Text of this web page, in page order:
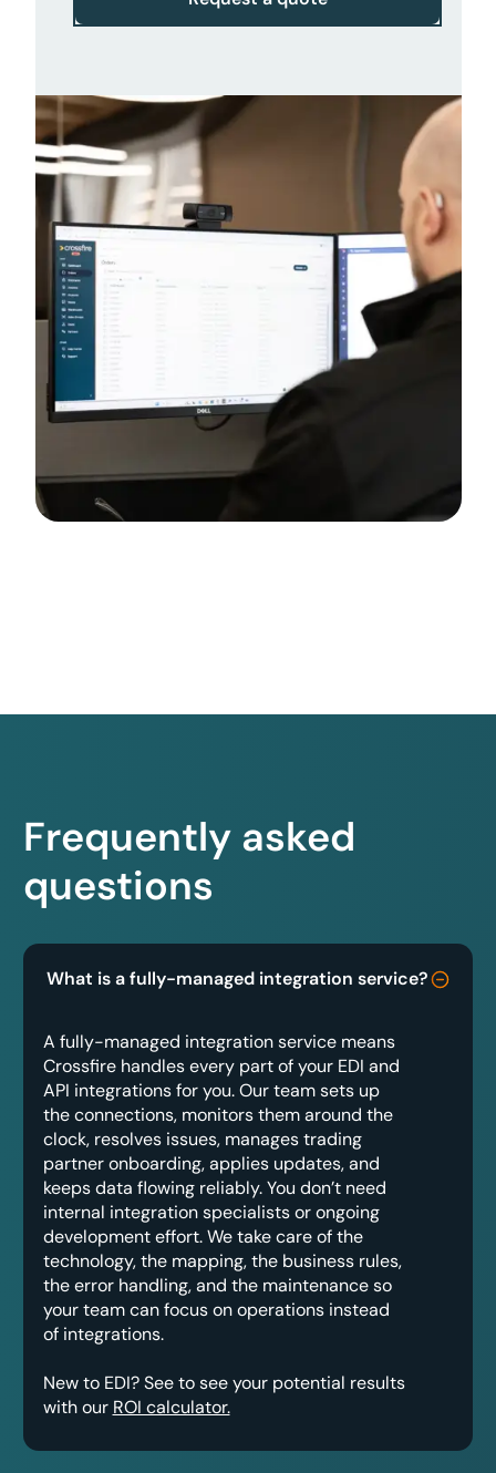
Frequently asked
questions
What is a fully-managed integration service?
A fully-managed integration service means
Crossfire handles every part of your EDI and
API integrations for you. Our team sets up
the connections, monitors them around the
clock, resolves issues, manages trading
partner onboarding, applies updates, and
keeps data flowing reliably. You don’t need
internal integration specialists or ongoing
development effort. We take care of the
technology, the mapping, the business rules,
the error handling, and the maintenance so
your team can focus on operations instead
of integrations.
New to EDI? See to see your potential results
with our ROI calculator.